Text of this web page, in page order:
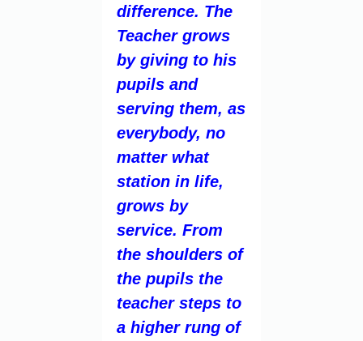
difference. The
Teacher grows
by giving to his
pupils and
serving them, as
everybody, no
matter what
station in life,
grows by
service. From
the shoulders of
the pupils the
teacher steps to
a higher rung of